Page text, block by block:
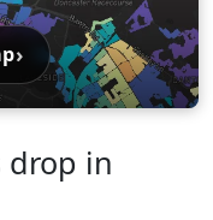
›
drop in